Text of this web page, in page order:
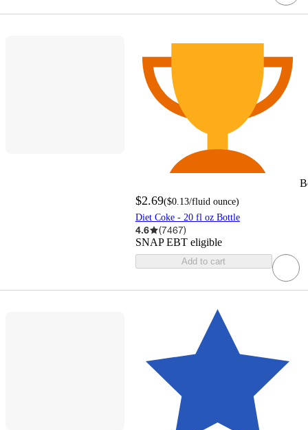
$2.69($0.13/fluid ounce)
Diet Coke - 20 fl oz Bottle
4.6 (7467)
SNAP EBT eligible
Add to cart